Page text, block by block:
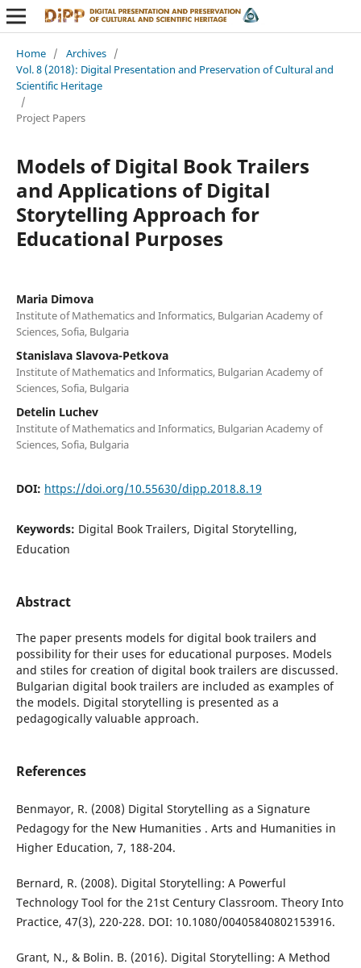
Home / Archives /
Vol. 8 (2018): Digital Presentation and Preservation of Cultural and
Scientific Heritage
/
Project Papers
Models of Digital Book Trailers
and Applications of Digital
Storytelling Approach for
Educational Purposes
Maria Dimova
Institute of Mathematics and Informatics, Bulgarian Academy of
Sciences, Sofia, Bulgaria
Stanislava Slavova-Petkova
Institute of Mathematics and Informatics, Bulgarian Academy of
Sciences, Sofia, Bulgaria
Detelin Luchev
Institute of Mathematics and Informatics, Bulgarian Academy of
Sciences, Sofia, Bulgaria
DOI: https://doi.org/10.55630/dipp.2018.8.19
Keywords: Digital Book Trailers, Digital Storytelling,
Education
Abstract
The paper presents models for digital book trailers and
possibility for their uses for educational purposes. Models
and stiles for creation of digital book trailers are discussed.
Bulgarian digital book trailers are included as examples of
the models. Digital storytelling is presented as a
pedagogically valuable approach.
References
Benmayor, R. (2008) Digital Storytelling as a Signature
Pedagogy for the New Humanities . Arts and Humanities in
Higher Education, 7, 188-204.
Bernard, R. (2008). Digital Storytelling: A Powerful
Technology Tool for the 21st Century Classroom. Theory Into
Practice, 47(3), 220-228. DOI: 10.1080/00405840802153916.
Grant, N., & Bolin. B. (2016). Digital Storytelling: A Method